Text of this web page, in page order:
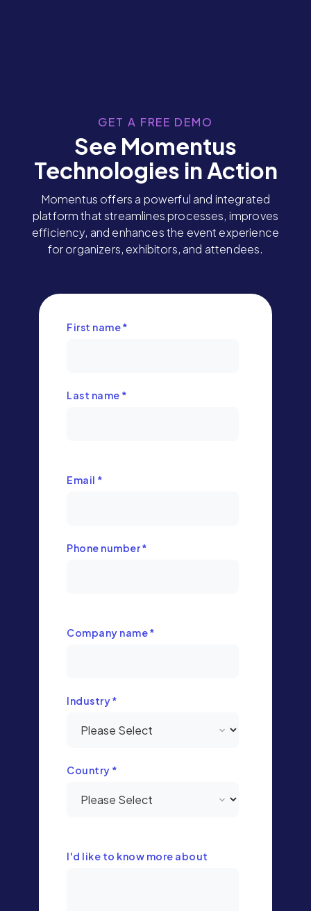
GET A FREE DEMO
See Momentus
Technologies in Action
Momentus offers a powerful and integrated
platform that streamlines processes, improves
efficiency, and enhances the event experience
for organizers, exhibitors, and attendees.
First name*
Last name *
Email *
Phone number*
Company name*
Industry*
Country *
I'd like to know more about